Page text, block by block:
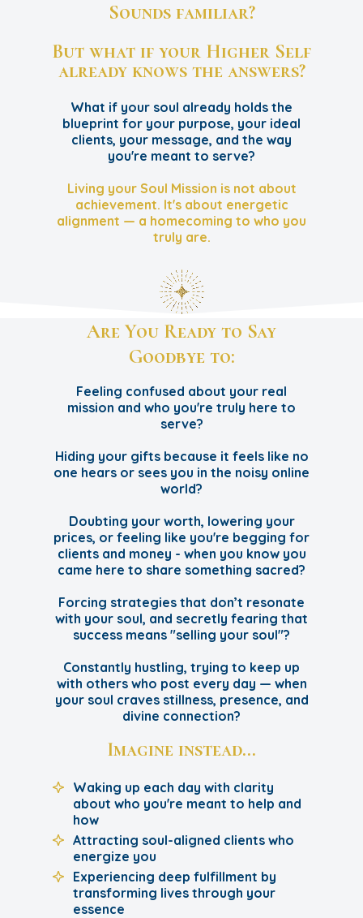
Sounds familiar?
But what if your Higher Self
already knows the answers?
Living your Soul Mission is not about
achievement. It's about energetic
alignment — a homecoming to who you
truly are.
What if your soul already holds the
blueprint for your purpose, your ideal
clients, your message, and the way
you're meant to serve?
Feeling confused about your real
mission and who you're truly here to
serve?
Hiding your gifts because it feels like no
one hears or sees you in the noisy online
world?
Doubting your worth, lowering your
prices, or feeling like you're begging for
clients and money - when you know you
came here to share something sacred?
Forcing strategies that don’t resonate
with your soul, and secretly fearing that
success means "selling your soul"?
Constantly hustling, trying to keep up
with others who post every day — when
your soul craves stillness, presence, and
divine connection?
Are You Ready to Say
Goodbye to:
Imagine instead…
Waking up each day with clarity
about who you're meant to help and
how
Attracting soul-aligned clients who
energize you
Experiencing deep fulfillment by
transforming lives through your
essence